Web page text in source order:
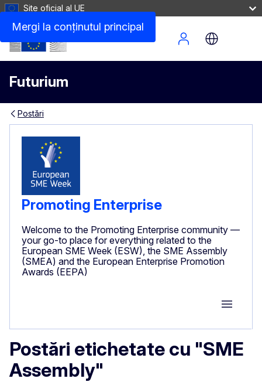
Mergi la conţinutul principal
Site oficial al UE
Futurium
Site Menu
Postări
Promoting Enterprise
Welcome to the Promoting Enterprise community —
your go-to place for everything related to the
European SME Week (ESW), the SME Assembly
(SMEA) and the European Enterprise Promotion
Awards (EEPA)
Group
Postări etichetate cu "SME
Assembly"